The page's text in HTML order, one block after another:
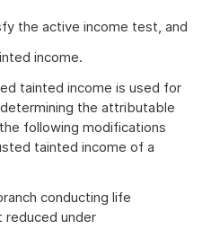
the active income test, and
income.
tainted income is used for
the attributable
following modifications
tainted income of a
conducting life
reduced under